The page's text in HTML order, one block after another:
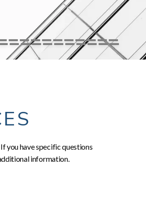
you have specific questions
information.